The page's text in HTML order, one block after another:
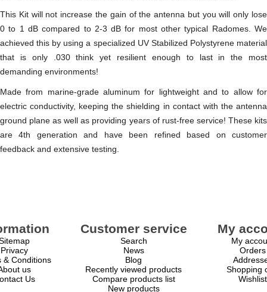
This Kit will not increase the gain of the antenna but you will only lose
0 to 1 dB compared to 2-3 dB for most other typical Radomes. We
achieved this by using a specialized UV Stabilized Polystyrene material
that is only .030 think yet resilient enough to last in the most
demanding environments!
Made from marine-grade aluminum for lightweight and to allow for
electric conductivity, keeping the shielding in contact with the antenna
ground plane as well as providing years of rust-free service! These kits
are 4th generation and have been refined based on customer
feedback and extensive testing.
Privacy
& Conditions
us
Us
Customer service
Search
News
Blog
Recently viewed products
Compare products list
New products
My
My
Orders
Shopping
Wishlist